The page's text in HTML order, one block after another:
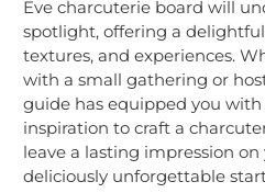
Eve charcuterie board will
spotlight, offering a
textures, and experiences.
with a small gathering or
guide has equipped you
inspiration to craft a
leave a lasting impression on
deliciously unforgettable